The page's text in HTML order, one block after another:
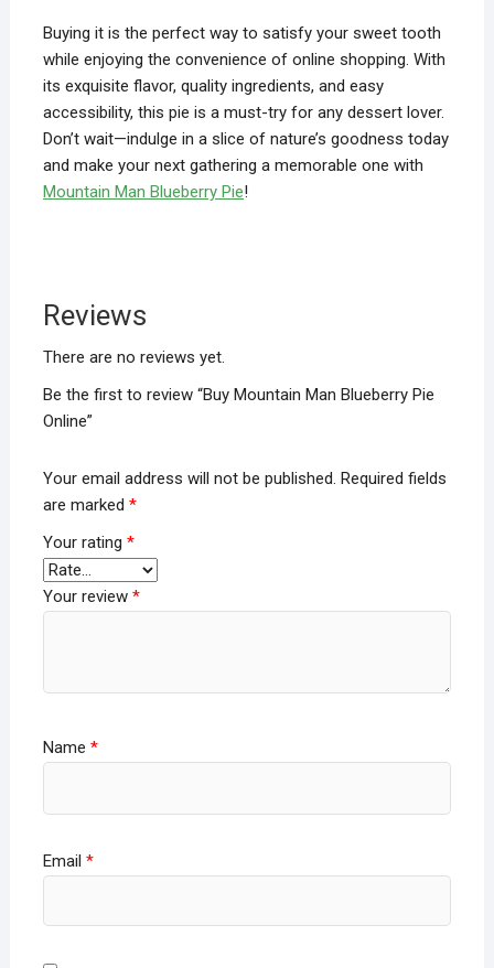
Buying it is the perfect way to satisfy your sweet tooth
while enjoying the convenience of online shopping. With
its exquisite flavor, quality ingredients, and easy
accessibility, this pie is a must-try for any dessert lover.
Don’t wait—indulge in a slice of nature’s goodness today
and make your next gathering a memorable one with
Mountain Man Blueberry Pie!
Reviews
There are no reviews yet.
Be the first to review “Buy Mountain Man Blueberry Pie
Online”
Your email address will not be published. Required fields
are marked *
Your rating *
Your review *
Name *
Email *